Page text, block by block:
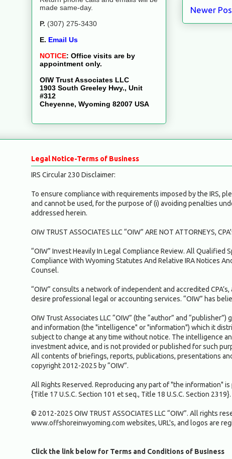
Newer
made same-day.
P. (307) 275-3430
E. Email Us
NOTICE: Office visits are by
appointment only.
OIW Trust Associates LLC
1903 South Greeley Hwy., Unit
#312
Cheyenne, Wyoming 82007 USA
Legal Notice-Terms of Business
IRS Circular 230 Disclaimer:
To ensure compliance with requirements imposed by the IRS,
and cannot be used, for the purpose of (i) avoiding penalties
addressed herein.
OIW TRUST ASSOCIATES LLC “OIW” ARE NOT ATTORNEYS,
“OIW” Invest Heavily In Legal Compliance Review. All
Compliance With Wyoming Statutes And Relative IRA Notices
Counsel.
“OIW” consults a network of independent and accredited
desire professional legal or accounting services. “OIW” has
OIW Trust Associates LLC “OIW” (the “author” and
and information (the "intelligence" or "information") which it
subject to change at any time without notice. The intelligence
investment advice, and is not provided or published for such
All contents of briefings, reports, publications, presentations
copyright 2012-2025 by “OIW”.
All Rights Reserved. Reproducing any part of "the information"
{Title 17 U.S.C. Section 101 et seq., Title 18 U.S.C. Section 2319}.
© 2012-2025 OIW TRUST ASSOCIATES LLC “OIW”. All rights
www.offshoreinwyoming.com websites, URL's, and logos are
Click the link below for Terms and Conditions of Business